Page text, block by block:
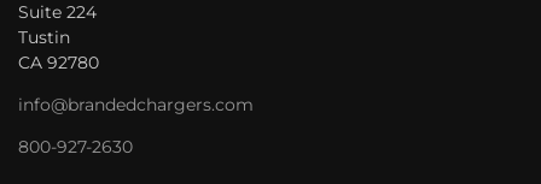
Suite 224
Tustin
CA 92780
info@brandedchargers.com
800-927-2630